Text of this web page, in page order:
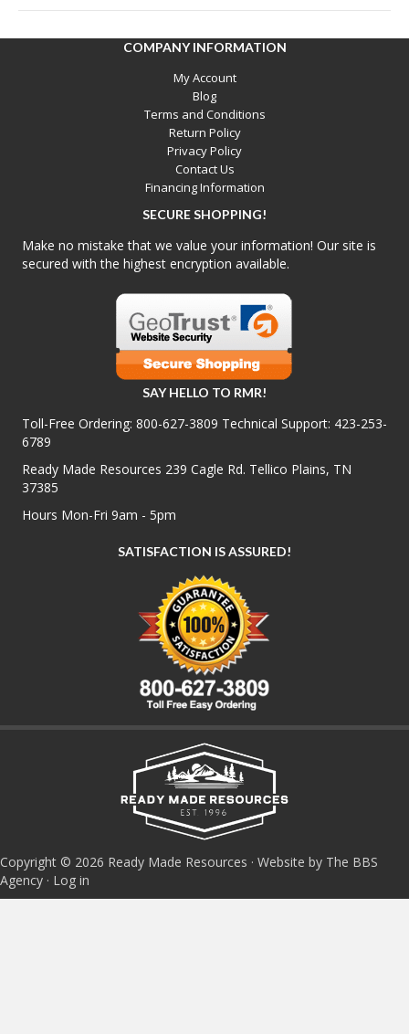
COMPANY INFORMATION
My Account
Blog
Terms and Conditions
Return Policy
Privacy Policy
Contact Us
Financing Information
SECURE SHOPPING!
Make no mistake that we value your information! Our site is
secured with the highest encryption available.
SAY HELLO TO RMR!
Toll-Free Ordering: 800-627-3809 Technical Support: 423-253-
6789
Ready Made Resources 239 Cagle Rd. Tellico Plains, TN
37385
Hours Mon-Fri 9am - 5pm
SATISFACTION IS ASSURED!
Copyright © 2026 Ready Made Resources · Website by The BBS
Agency · Log in